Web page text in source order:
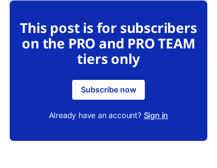
This post is for subscribers
on the PRO and PRO TEAM
tiers only
Subscribe now
Already have an account? Sign in